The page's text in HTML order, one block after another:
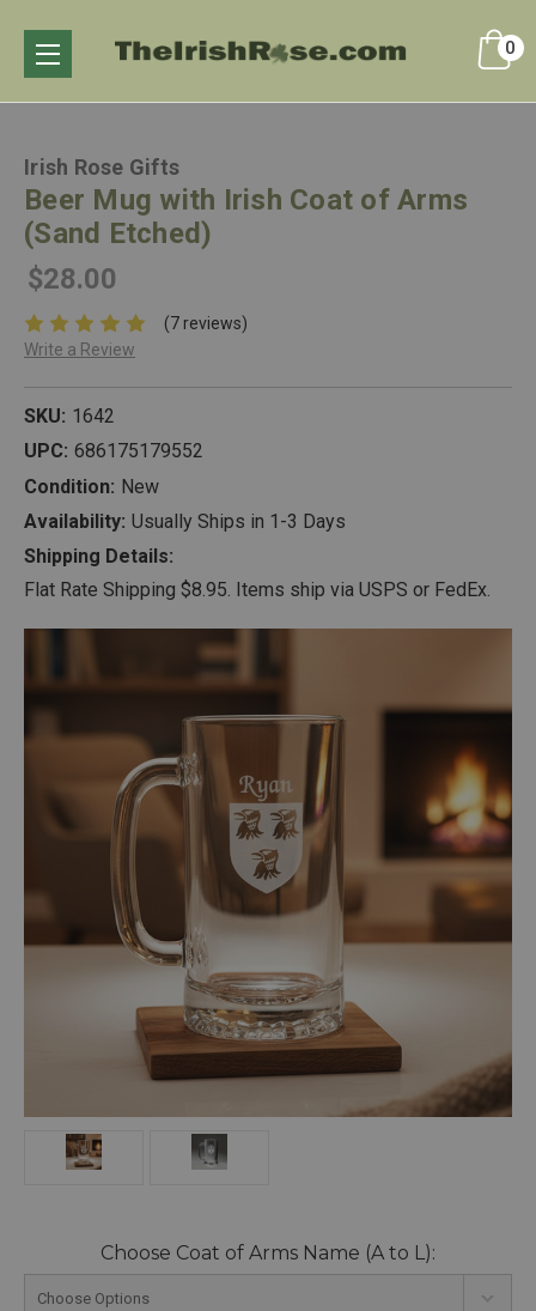
0
Irish Rose Gifts
Beer Mug with Irish Coat of Arms
(Sand Etched)
$28.00
(7 reviews)
Write a Review
SKU: 1642
UPC: 686175179552
Condition: New
Availability: Usually Ships in 1-3 Days
Shipping Details:
Flat Rate Shipping $8.95. Items ship via USPS or FedEx.
Choose Coat of Arms Name (A to L):